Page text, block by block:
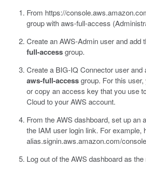
From https://
group with aws-full-access
Create an AWS-Admin user and add
full-accessgroup.
Create a BIG-IQ Connector user and
aws-full-accessgroup. For this
or copy an access key that you use
Cloud to your AWS account.
From the AWS dashboard, set up an
the IAM user login link. For example,
alias.signin.aws.amazon.com/console
Log out of the AWS dashboard as the